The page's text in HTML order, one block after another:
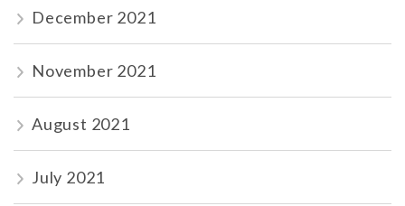
December 2021
November 2021
August 2021
July 2021